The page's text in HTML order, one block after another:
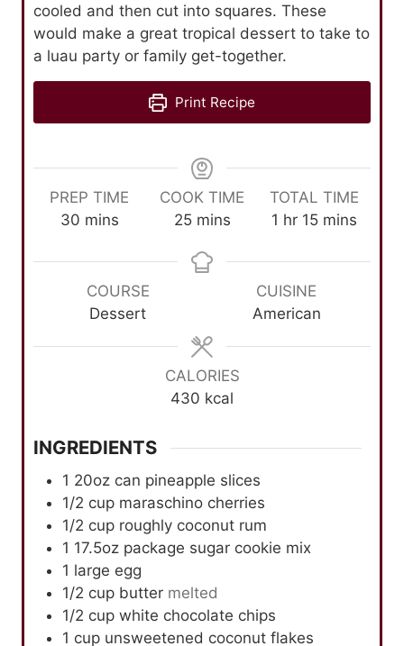
cooled and then cut into squares. These
would make a great tropical dessert to take to
a luau party or family get-together.
Print Recipe
PREP TIME
30m
n
u
mins
COOK TIME
25m
n
s
mins
TOTAL TIME
1 h
u
r
hr 15m
n
t
mins
COURSE
Dessert
CUISINE
American
CALORIES
430 kcal
INGREDIENTS
1 20oz can pineapple slices
1/2 cup maraschino cherries
1/2 cup roughly coconut rum
1 17.5oz package sugar cookie mix
1 large egg
1/2 cup butter melted
1/2 cup white chocolate chips
1 cup unsweetened coconut flakes